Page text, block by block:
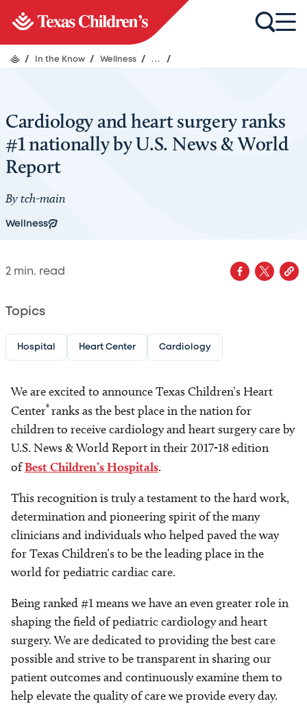
/ In the Know / Wellness / ... /
Cardiology and heart surgery ranks
#1 nationally by U.S. News & World
Report
Bytch-main
Wellness
2 min. read
Topics
Hospital Heart Center Cardiology
We are excited to announce Texas Children’s Heart
Center® ranks as the best place in the nation for
children to receive cardiology and heart surgery care by
U.S. News & World Report in their 2017-18 edition
ofBest Children’s Hospitals.
This recognition is truly a testament to the hard work,
determination and pioneering spirit of the many
clinicians and individuals who helped paved the way
for Texas Children’s to be the leading place in the
world for pediatric cardiac care.
Being ranked #1 means we have an even greater role in
shaping the field of pediatric cardiology and heart
surgery. We are dedicated to providing the best care
possible and strive to be transparent in sharing our
patient outcomes and continuously examine them to
help elevate the quality of care we provide every day.